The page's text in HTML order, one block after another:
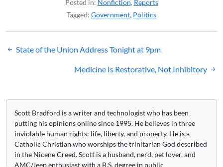
Posted in: Nonfiction, Reports
Tagged: Government, Politics
Post
State of the Union Address Tonight at 9pm
Medicine Is Restorative, Not Inhibitory
Scott Bradford is a writer and technologist who has been
putting his opinions online since 1995. He believes in three
inviolable human rights: life, liberty, and property. He is a
Catholic Christian who worships the trinitarian God described
in the Nicene Creed. Scott is a husband, nerd, pet lover, and
AMC/Jeep enthusiast with a B.S. degree in public